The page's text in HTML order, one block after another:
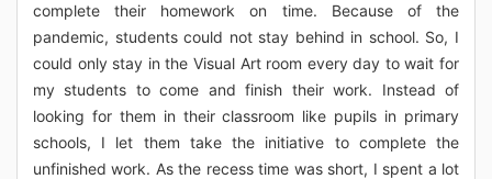
complete their homework on time. Because of the
pandemic, students could not stay behind in school. So, I
could only stay in the Visual Art room every day to wait for
my students to come and finish their work. Instead of
looking for them in their classroom like pupils in primary
schools, I let them take the initiative to complete the
unfinished work. As the recess time was short, I spent a lot